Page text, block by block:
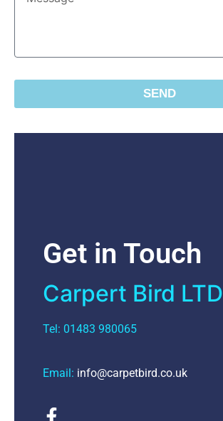
SEND
Get in Touch
Carpert Bird LTD
Tel: 01483 980065
Email: info@carpetbird.co.uk